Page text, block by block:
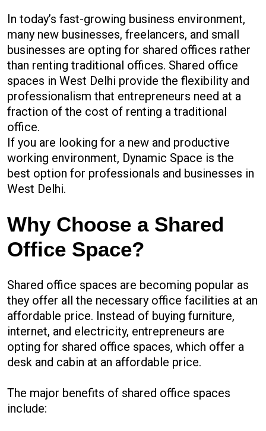
In today’s fast-growing business environment,
many new businesses, freelancers, and small
businesses are opting for shared offices rather
than renting traditional offices. Shared office
spaces in West Delhi provide the flexibility and
professionalism that entrepreneurs need at a
fraction of the cost of renting a traditional
office.
If you are looking for a new and productive
working environment, Dynamic Space is the
best option for professionals and businesses in
West Delhi.
Why Choose a Shared
Office Space?
Shared office spaces are becoming popular as
they offer all the necessary office facilities at an
affordable price. Instead of buying furniture,
internet, and electricity, entrepreneurs are
opting for shared office spaces, which offer a
desk and cabin at an affordable price.
The major benefits of shared office spaces
include: